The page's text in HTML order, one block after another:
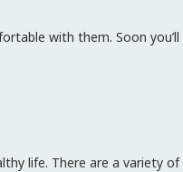
with them. Soon
life. There are a variety